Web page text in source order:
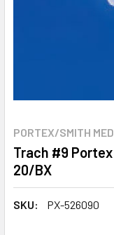
PORTEX/SMITH
Trach #9
20/BX
SKU: PX-526090